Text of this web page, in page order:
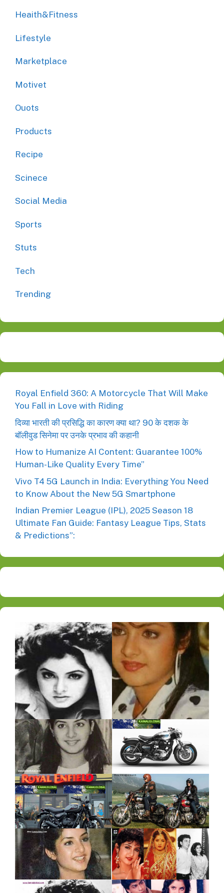
Heaith&Fitness
Lifestyle
Marketplace
Motivet
Ouots
Products
Recipe
Scinece
Social Media
Sports
Stuts
Tech
Trending
Royal Enfield 360: A Motorcycle That Will Make
You Fall in Love with Riding
दिव्या भारती की प्रसिद्धि का कारण क्या था? 90 के दशक के
बॉलीवुड सिनेमा पर उनके प्रभाव की कहानी
How to Humanize AI Content: Guarantee 100%
Human-Like Quality Every Time”
Vivo T4 5G Launch in India: Everything You Need
to Know About the New 5G Smartphone
Indian Premier League (IPL), 2025 Season 18
Ultimate Fan Guide: Fantasy League Tips, Stats
& Predictions”: